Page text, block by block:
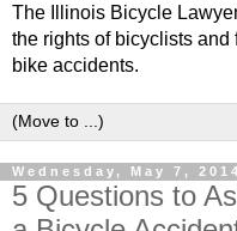
The Illinois Bicycle
the rights of bicyclists
bike accidents.
Wednesday, May 7, 2014
5 Questions to